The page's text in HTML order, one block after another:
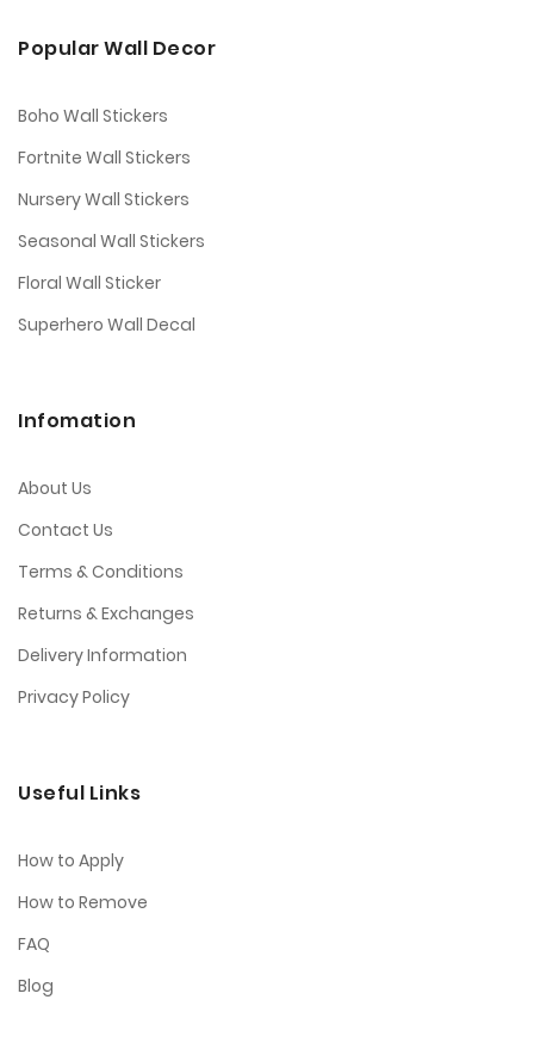
Popular Wall Decor
Boho Wall Stickers
Fortnite Wall Stickers
Nursery Wall Stickers
Seasonal Wall Stickers
Floral Wall Sticker
Superhero Wall Decal
Infomation
About Us
Contact Us
Terms & Conditions
Returns & Exchanges
Delivery Information
Privacy Policy
Useful Links
How to Apply
How to Remove
FAQ
Blog